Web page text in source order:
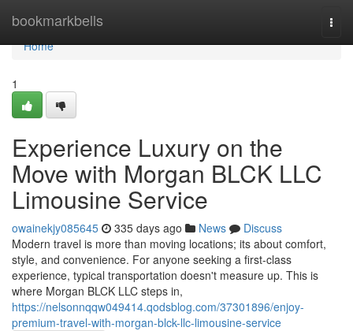
bookmarkbells
Home
Home
1
Experience Luxury on the
Move with Morgan BLCK LLC
Limousine Service
owainekjy085645 335 days ago News
Discuss
Modern travel is more than moving locations; its about comfort,
style, and convenience. For anyone seeking a first-class
experience, typical transportation doesn't measure up. This is
where Morgan BLCK LLC steps in,
https://nelsonnqqw049414.qodsblog.com/37301896/enjoy-
premium-travel-with-morgan-blck-llc-limousine-service